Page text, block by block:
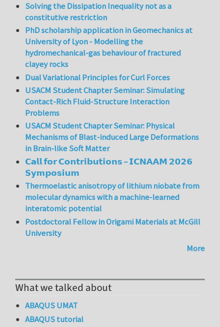
Solving the Dissipation Inequality not as a
constitutive restriction
PhD scholarship application in Geomechanics at
University of Lyon - Modelling the
hydromechanical-gas behaviour of fractured
clayey rocks
Dual Variational Principles for Curl Forces
USACM Student Chapter Seminar: Simulating
Contact-Rich Fluid-Structure Interaction
Problems
USACM Student Chapter Seminar: Physical
Mechanisms of Blast-induced Large Deformations
in Brain-like Soft Matter
𝗖𝗮𝗹𝗹 𝗳𝗼𝗿 𝗖𝗼𝗻𝘁𝗿𝗶𝗯𝘂𝘁𝗶𝗼𝗻𝘀 – 𝗜𝗖𝗡𝗔𝗔𝗠 𝟮𝟬𝟮𝟲
𝗦𝘆𝗺𝗽𝗼𝘀𝗶𝘂𝗺
Thermoelastic anisotropy of lithium niobate from
molecular dynamics with a machine-learned
interatomic potential
Postdoctoral Fellow in Origami Materials at McGill
University
More
What we talked about
ABAQUS UMAT
ABAQUS tutorial